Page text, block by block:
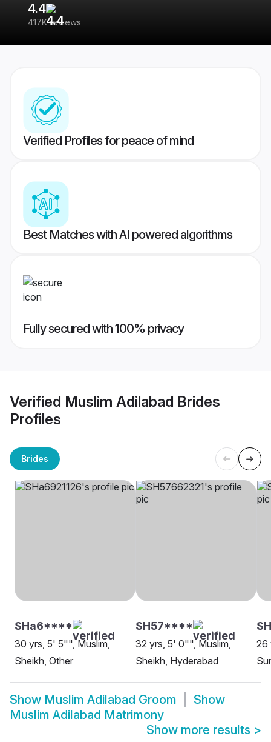
4.4
417K reviews
Verified Profiles for peace of mind
Best Matches with AI powered algorithms
Fully secured with 100% privacy
Verified Muslim Adilabad Brides
Profiles
Brides
SHa6****
30 yrs, 5' 5"", Muslim,
Sheikh, Other
SH57****
32 yrs, 5' 0"", Muslim,
Sheikh, Hyderabad
26
Show Muslim Adilabad Groom
Show
Muslim Adilabad Matrimony
Show more results >